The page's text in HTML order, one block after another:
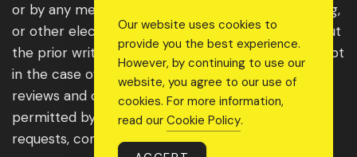
or by any means, including photocopying, recording,
or other electronic or mechanical methods, without
the prior written permission of the publisher, except
in the case of brief quotations embodied in critical
reviews and certain other noncommercial uses
permitted by copyright law. For permission
requests, contact us through the website.
Our website uses cookies to
provide you the best experience.
However, by continuing to use our
website, you agree to our use of
cookies. For more information,
read our Cookie Policy.